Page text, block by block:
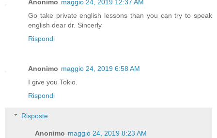
Anonimo maggio 24, 2019 12:37 AM
Go take private english lessons than you can try to speak
english dear dr. Sincerly
Rispondi
Anonimo maggio 24, 2019 6:58 AM
I give you Tokio.
Rispondi
Risposte
Anonimo maggio 24, 2019 8:23 AM